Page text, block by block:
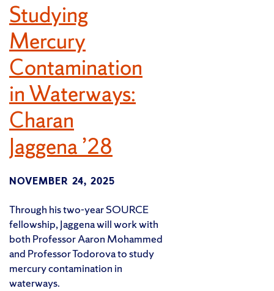
Studying
Mercury
Contamination
in Waterways:
Charan
Jaggena ’28
NOVEMBER 24, 2025
Through his two-year SOURCE
fellowship, Jaggena will work with
both Professor Aaron Mohammed
and Professor Todorova to study
mercury contamination in
waterways.